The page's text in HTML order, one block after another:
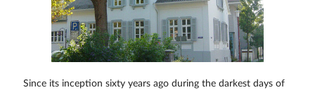
Since its inception sixty years ago during the darkest days of